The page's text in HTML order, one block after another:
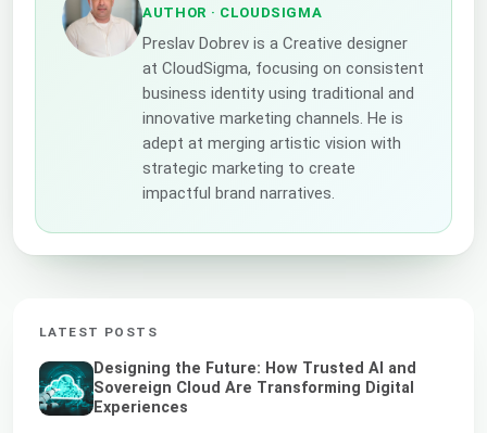
AUTHOR · CLOUDSIGMA
Preslav Dobrev is a Creative designer
at CloudSigma, focusing on consistent
business identity using traditional and
innovative marketing channels. He is
adept at merging artistic vision with
strategic marketing to create
impactful brand narratives.
LATEST POSTS
Designing the Future: How Trusted AI and
Sovereign Cloud Are Transforming Digital
Experiences